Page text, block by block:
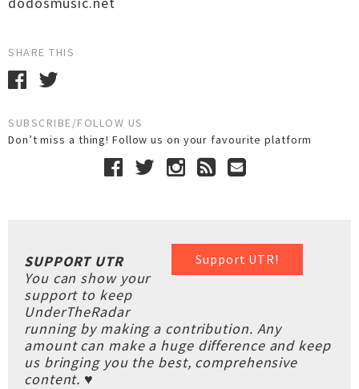
SHARE THIS
SUBSCRIBE/FOLLOW US
Don’t miss a thing! Follow us on your favourite platform
Support UTR!
SUPPORT UTR
You can show your
support to keep
UnderTheRadar
running by making a contribution. Any
amount can make a huge difference and keep
us bringing you the best, comprehensive
content. ♥